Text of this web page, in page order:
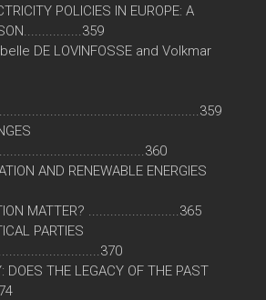
POLICIES IN EUROPE: A
DE LOVINFOSSE and Volkmar
AND RENEWABLE ENERGIES
MATTER? .........................365
PARTIES
DOES THE LEGACY OF THE PAST